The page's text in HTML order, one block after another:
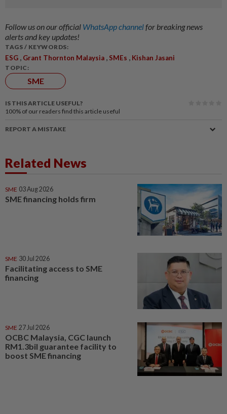
Follow us on our official WhatsApp channelfor breaking news
alerts and key updates!
TAGS / KEYWORDS:
ESG , Grant Thornton Malaysia , SMEs , Kishan Jasani
TOPIC:
SME
IS THIS ARTICLE USEFUL?
100% of our readers find this article useful
REPORT A MISTAKE
Related News
SME 03 Aug 2026
SME financing holds firm
SME 30 Jul 2026
Facilitating access to SME
financing
SME 27 Jul 2026
OCBC Malaysia, CGC launch
RM1.3bil guarantee facility to
boost SME financing